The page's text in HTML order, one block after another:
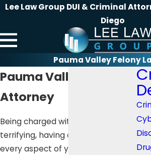
Lee Law Group DUI & Criminal
Diego
Pauma Valley Felony
Pauma Valley Felony
Attorney
Being charged with a felony is
terrifying, having a huge impact on
every aspect of your life.